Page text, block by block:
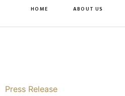
HOME ABOUT US
Press Release